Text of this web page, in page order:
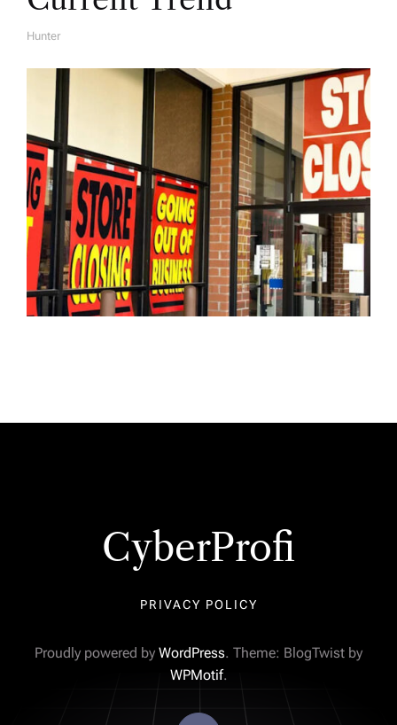
A
Hunter
CyberProfi
PRIVACY POLICY
Proudly powered by WordPress. Theme: BlogTwist by
WPMotif.